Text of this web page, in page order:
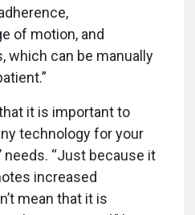
of motion, and
which can be manually
it is important to
technology for your
needs. “Just because it
increased
mean that it is